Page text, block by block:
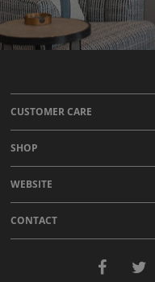
CUSTOMER CARE
SHOP
WEBSITE
CONTACT